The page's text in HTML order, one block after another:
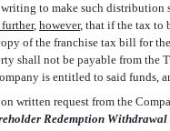
to make such distribution
further, however, that if the tax to
of the franchise tax bill for
shall not be payable from the
is entitled to said funds,
written request from the
Redemption